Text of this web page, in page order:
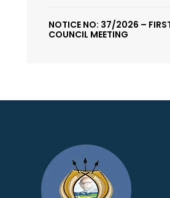
NOTICE NO: 37/2026 –
COUNCIL MEETING